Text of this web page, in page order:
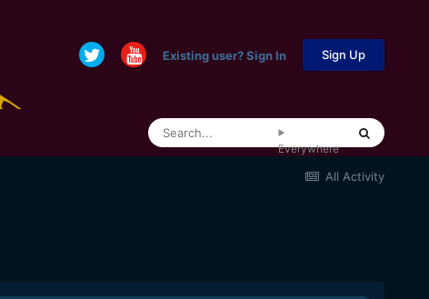
Existing user? Sign In Sign Up
Everywhere
All Activity